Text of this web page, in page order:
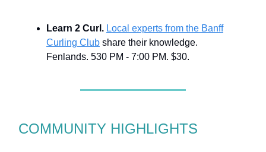
Learn 2 Curl. Local experts from the Banff
Curling Club share their knowledge.
Fenlands. 530 PM - 7:00 PM. $30.
COMMUNITY HIGHLIGHTS